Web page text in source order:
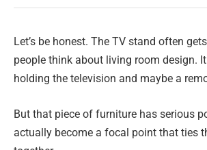
Let’s be honest. The TV stand often
people think about living room design.
holding the television and maybe a
But that piece of furniture has serious
actually become a focal point that ties